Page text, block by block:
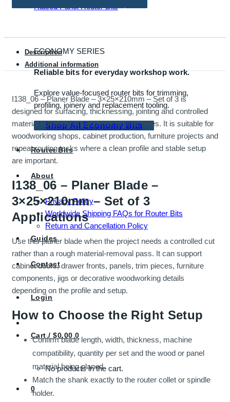
Raised Panel Router Bits
ECONOMY SERIES
Reliable bits for everyday workshop work.
Explore value-focused router bits for trimming,
profiling, joinery and replacement tooling.
Shop All Economy Bits
Router Bits
About
Privacy Policy
Worldwide Shipping FAQs for Router Bits
Return and Cancellation Policy
Guides
Contact
Login
Cart /$0.00 0
No products in the cart.
0
Description
Additional information
I138_06 – Planer Blade – 3×25×210mm – Set of 3 is
designed for surfacing, thicknessing, jointing and controlled
material removal on woodworking machines. It is suitable for
woodworking shops, cabinet production, furniture projects and
repeat routing tasks where a clean profile and stable setup
are important.
I138_06 – Planer Blade –
3×25×210mm – Set of 3
Applications
Use this planer blade when the project needs a controlled cut
rather than a rough material-removal pass. It can support
cabinet doors, drawer fronts, panels, trim pieces, furniture
components, jigs or decorative woodworking details
depending on the profile and setup.
How to Choose the Right Setup
Confirm blade length, width, thickness, machine
compatibility, quantity per set and the wood or panel
material being planed.
Match the shank exactly to the router collet or spindle
holder.